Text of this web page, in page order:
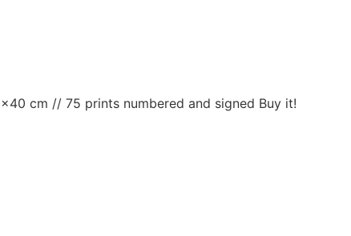
cm // 75 prints numbered and signed Buy it!